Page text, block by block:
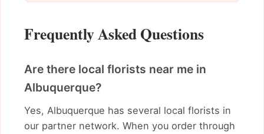
Frequently Asked Questions
Are there local florists near me in
Albuquerque?
Yes, Albuquerque has several local florists in
our partner network. When you order through